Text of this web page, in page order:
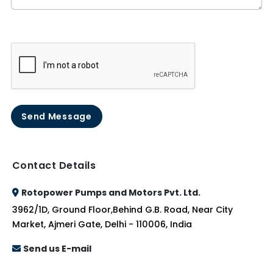
Send Message
Contact Details
Rotopower Pumps and Motors Pvt. Ltd.
3962/1D, Ground Floor,Behind G.B. Road, Near City
Market, Ajmeri Gate, Delhi - 110006, India
Send us E-mail